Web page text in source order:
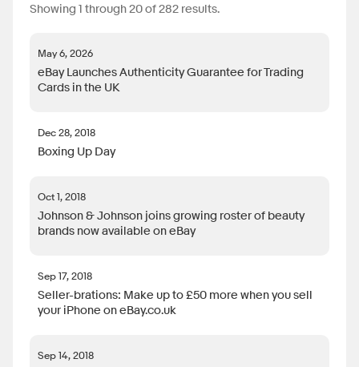
Showing 1 through 20 of 282 results.
May 6, 2026
eBay Launches Authenticity Guarantee for Trading
Cards in the UK
Dec 28, 2018
Boxing Up Day
Oct 1, 2018
Johnson & Johnson joins growing roster of beauty
brands now available on eBay
Sep 17, 2018
Seller-brations: Make up to £50 more when you sell
your iPhone on eBay.co.uk
Sep 14, 2018